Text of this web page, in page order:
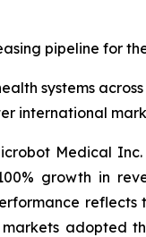
pipeline for
systems
international
Medical
growth in